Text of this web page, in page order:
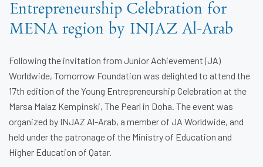
Entrepreneurship Celebration for
MENA region by INJAZ Al-Arab
Following the invitation from Junior Achievement (JA)
Worldwide, Tomorrow Foundation was delighted to attend the
17th edition of the Young Entrepreneurship Celebration at the
Marsa Malaz Kempinski, The Pearl in Doha. The event was
organized by INJAZ Al-Arab, a member of JA Worldwide, and
held under the patronage of the Ministry of Education and
Higher Education of Qatar.